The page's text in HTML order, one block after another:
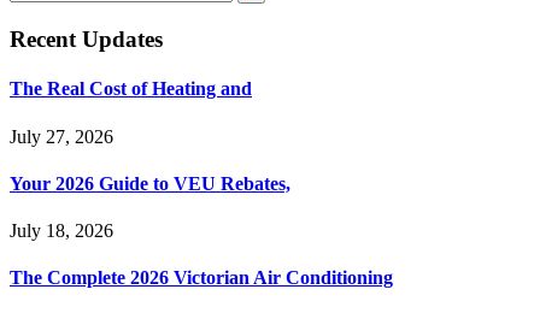
Recent Updates
The Real Cost of Heating and
July 27, 2026
Your 2026 Guide to VEU Rebates,
July 18, 2026
The Complete 2026 Victorian Air Conditioning